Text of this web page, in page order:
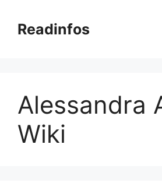
contentReadinfos
Alessandra
Wiki